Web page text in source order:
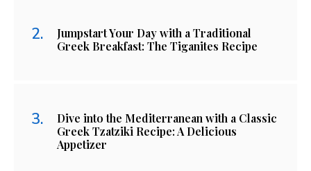
Jumpstart Your Day with a Traditional
Greek Breakfast: The Tiganites Recipe
Dive into the Mediterranean with a Classic
Greek Tzatziki Recipe: A Delicious
Appetizer